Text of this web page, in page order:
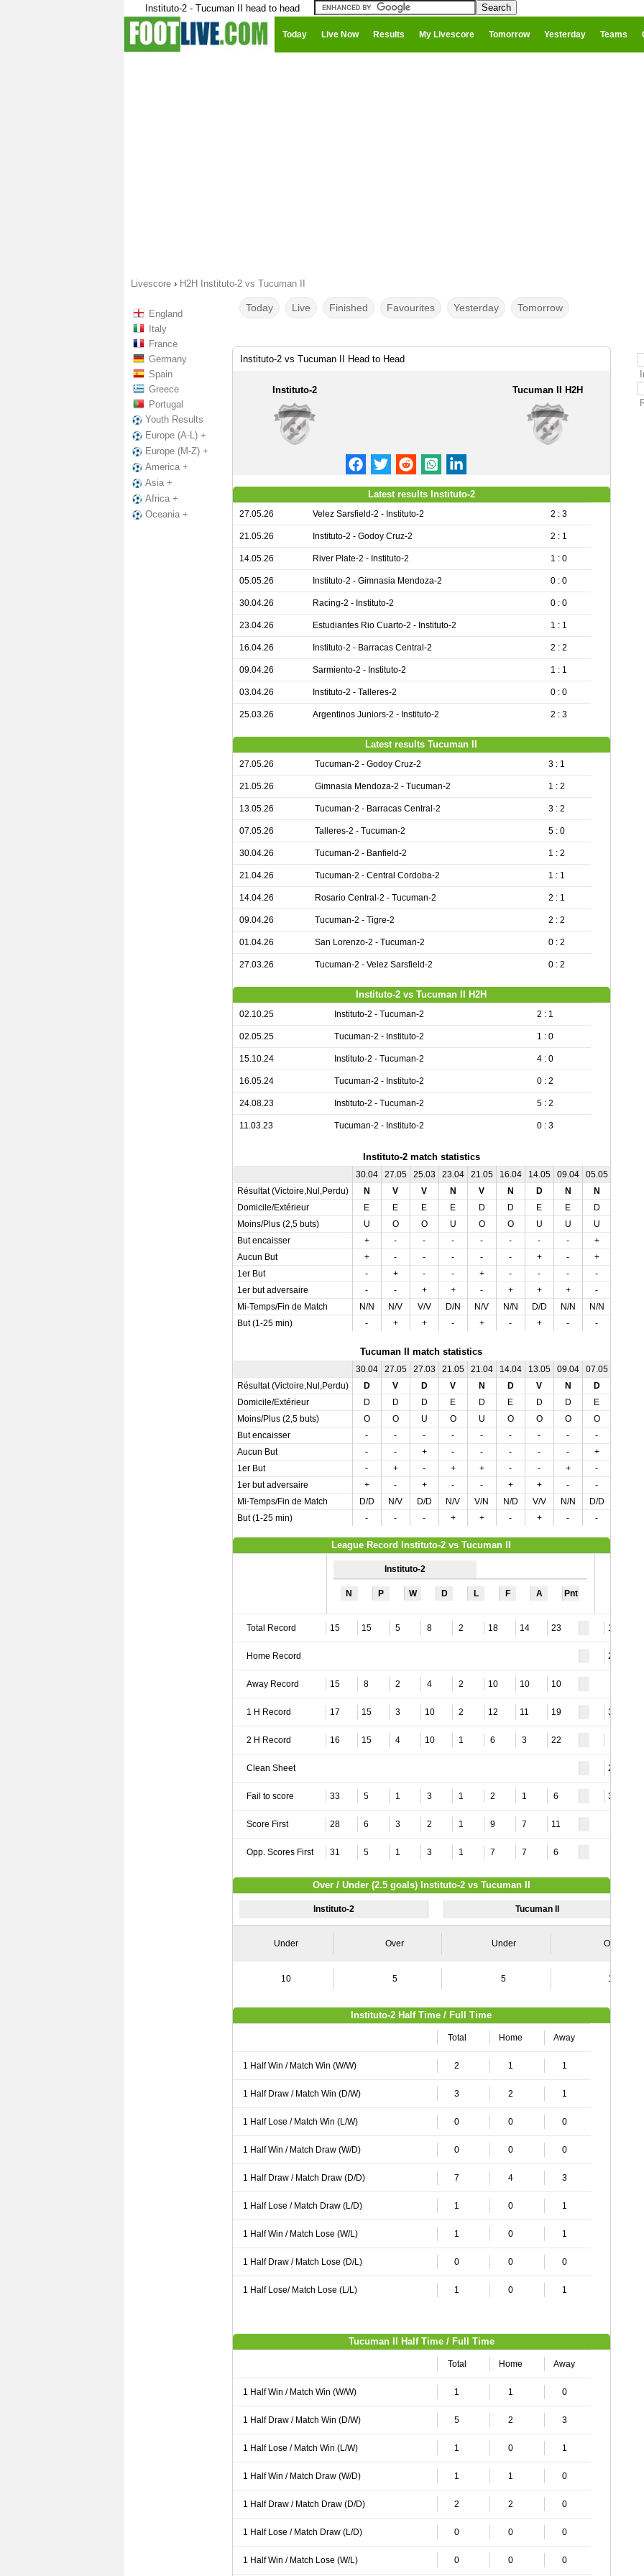
Instituto-2 - Tucuman II head to head
Today Live Now Results My Livescore Tomorrow Yesterday Teams
Livescore › H2H Instituto-2 vs Tucuman II
England
Italy
France
Germany
Spain
Greece
Portugal
Youth Results
Europe (A-L) +
Europe (M-Z) +
America +
Asia +
Africa +
Oceania +
Today Live Finished Favourites Yesterday Tomorrow
Instituto-2 vs Tucuman II Head to Head
Instituto-2 Tucuman II H2H
Latest results Instituto-2
27.05.26 Velez Sarsfield-2 - Instituto-2 2 : 3
21.05.26 Instituto-2 - Godoy Cruz-2 2 : 1
14.05.26 River Plate-2 - Instituto-2 1 : 0
05.05.26 Instituto-2 - Gimnasia Mendoza-2 0 : 0
30.04.26 Racing-2 - Instituto-2 0 : 0
23.04.26 Estudiantes Rio Cuarto-2 - Instituto-2 1 : 1
16.04.26 Instituto-2 - Barracas Central-2 2 : 2
09.04.26 Sarmiento-2 - Instituto-2 1 : 1
03.04.26 Instituto-2 - Talleres-2 0 : 0
25.03.26 Argentinos Juniors-2 - Instituto-2 2 : 3
Latest results Tucuman II
27.05.26 Tucuman-2 - Godoy Cruz-2 3 : 1
21.05.26 Gimnasia Mendoza-2 - Tucuman-2 1 : 2
13.05.26 Tucuman-2 - Barracas Central-2 3 : 2
07.05.26 Talleres-2 - Tucuman-2 5 : 0
30.04.26 Tucuman-2 - Banfield-2 1 : 2
21.04.26 Tucuman-2 - Central Cordoba-2 1 : 1
14.04.26 Rosario Central-2 - Tucuman-2 2 : 1
09.04.26 Tucuman-2 - Tigre-2 2 : 2
01.04.26 San Lorenzo-2 - Tucuman-2 0 : 2
27.03.26 Tucuman-2 - Velez Sarsfield-2 0 : 2
Instituto-2 vs Tucuman II H2H
02.10.25 Instituto-2 - Tucuman-2 2 : 1
02.05.25 Tucuman-2 - Instituto-2 1 : 0
15.10.24 Instituto-2 - Tucuman-2 4 : 0
16.05.24 Tucuman-2 - Instituto-2 0 : 2
24.08.23 Instituto-2 - Tucuman-2 5 : 2
11.03.23 Tucuman-2 - Instituto-2 0 : 3
Instituto-2 match statistics
30.04 27.05 25.03 23.04 21.05 16.04 14.05 09.04 05.05
Résultat (Victoire,Nul,Perdu)
N V V N V N D N N
Domicile/Extérieur
E E E E D D E E D
Moins/Plus (2,5 buts)
U O O U O O U U U
But encaisser
+ - - - - - - - +
Aucun But
+ - - - - - + - +
1er But
- + - - + - - - -
1er but adversaire
- - + + - + + + -
Mi-Temps/Fin de Match
N/N N/V V/V D/N N/V N/N D/D N/N N/N
But (1-25 min)
- + + - + - + - -
Tucuman II match statistics
30.04 27.05 27.03 21.05 21.04 14.04 13.05 09.04 07.05
Résultat (Victoire,Nul,Perdu)
D V D V N D V N D
Domicile/Extérieur
D D D E D E D D E
Moins/Plus (2,5 buts)
O O U O U O O O O
But encaisser
- - - - - - - - -
Aucun But
- - + - - - - - +
1er But
- + - + + - - + -
1er but adversaire
+ - + - - + + - -
Mi-Temps/Fin de Match
D/D N/V D/D N/V V/N N/D V/V N/N D/D
But (1-25 min)
- - - + + - + - -
League Record Instituto-2 vs Tucuman II
Instituto-2
N P W D L F A Pnt
Total Record 15 15 5 8 2 18 14 23 12
Home Record 20
Away Record 15 8 2 4 2 10 10 10
1 H Record 17 15 3 10 2 12 11 19 33
2 H Record 16 15 4 10 1 6 3 22
Clean Sheet 22
Fail to score 33 5 1 3 1 2 1 6 34
Score First 28 6 3 2 1 9 7 11
Opp. Scores First 31 5 1 3 1 7 7 6
Over / Under (2.5 goals) Instituto-2 vs Tucuman II
Instituto-2 Tucuman II
Under Over Under Over
10 5 5 10
Instituto-2 Half Time / Full Time
Total Home Away
1 Half Win / Match Win (W/W) 2 1 1
1 Half Draw / Match Win (D/W) 3 2 1
1 Half Lose / Match Win (L/W) 0 0 0
1 Half Win / Match Draw (W/D) 0 0 0
1 Half Draw / Match Draw (D/D) 7 4 3
1 Half Lose / Match Draw (L/D) 1 0 1
1 Half Win / Match Lose (W/L) 1 0 1
1 Half Draw / Match Lose (D/L) 0 0 0
1 Half Lose/ Match Lose (L/L) 1 0 1
Tucuman II Half Time / Full Time
Total Home Away
1 Half Win / Match Win (W/W) 1 1 0
1 Half Draw / Match Win (D/W) 5 2 3
1 Half Lose / Match Win (L/W) 1 0 1
1 Half Win / Match Draw (W/D) 1 1 0
1 Half Draw / Match Draw (D/D) 2 2 0
1 Half Lose / Match Draw (L/D) 0 0 0
1 Half Win / Match Lose (W/L) 0 0 0